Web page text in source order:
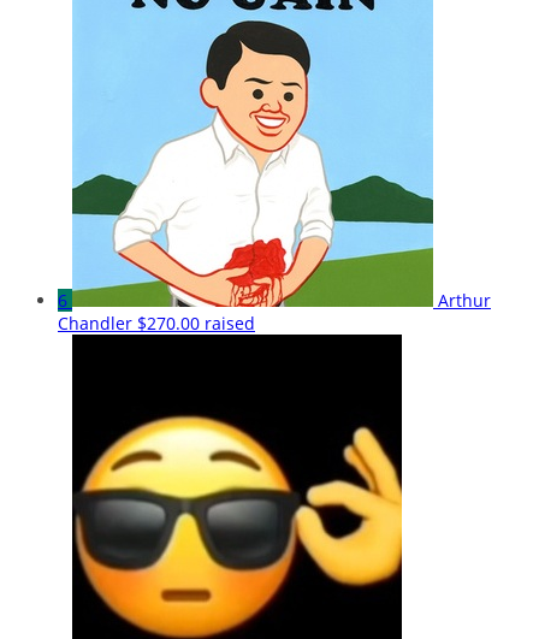
6
Arthur
Chandler $270.00 raised